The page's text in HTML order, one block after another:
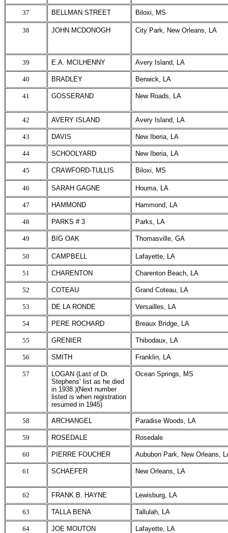
37 BELLMAN STREET Biloxi, MS
38 JOHN MCDONOGH City Park, New Orleans, LA
39 E.A. MCILHENNY Avery Island, LA
40 BRADLEY Berwick, LA
41 GOSSERAND New Roads, LA
42 AVERY ISLAND Avery Island, LA
43 DAVIS New Iberia, LA
44 SCHOOLYARD New Iberia, LA
45 CRAWFORD-TULLIS Biloxi, MS
46 SARAH GAGNE Houma, LA
47 HAMMOND Hammond, LA
48 PARKS # 3 Parks, LA
49 BIG OAK Thomasville, GA
50 CAMPBELL Lafayette, LA
51 CHARENTON Charenton Beach, LA
52 COTEAU Grand Coteau, LA
53 DE LA RONDE Versailles, LA
54 PERE ROCHARD Breaux Bridge, LA
55 GRENIER Thibodaux, LA
56 SMITH Franklin, LA
57
LOGAN (Last of Dr.
Stephens’ list as he died
in 1938.)(Next number
listed is when registration
resumed in 1945)
Ocean Springs, MS
58 ARCHANGEL Paradise Woods, LA
59 ROSEDALE Rosedale
60 PIERRE FOUCHER Aububon Park, New Orleans,
61 SCHAEFER New Orleans, LA
62 FRANK B. HAYNE Lewisburg, LA
63 TALLA BENA Tallulah, LA
64 JOE MOUTON Lafayette, LA